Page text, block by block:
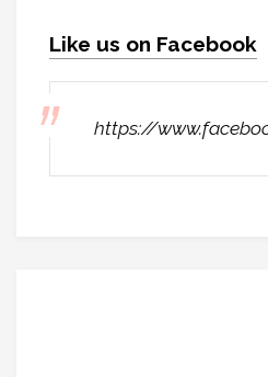
Like us on Facebook
https://